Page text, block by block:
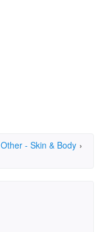
Other - Skin & Body ›